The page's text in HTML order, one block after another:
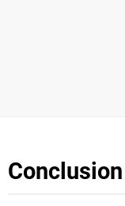
Conclusion